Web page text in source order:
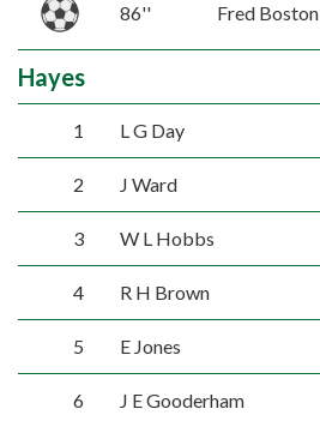
86'' Fred Boston
Hayes
1 L G Day
2 J Ward
3 W L Hobbs
4 R H Brown
5 E Jones
6 J E Gooderham